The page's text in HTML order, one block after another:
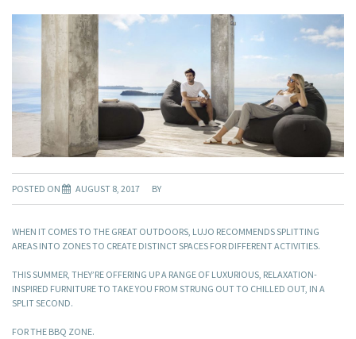
POSTED ON AUGUST 8, 2017 BY
WHEN IT COMES TO THE GREAT OUTDOORS, LUJO RECOMMENDS SPLITTING
AREAS INTO ZONES TO CREATE DISTINCT SPACES FOR DIFFERENT ACTIVITIES.
THIS SUMMER, THEY’RE OFFERING UP A RANGE OF LUXURIOUS, RELAXATION-
INSPIRED FURNITURE TO TAKE YOU FROM STRUNG OUT TO CHILLED OUT, IN A
SPLIT SECOND.
FOR THE BBQ ZONE.